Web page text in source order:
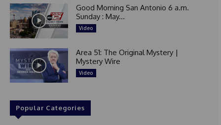
Good Morning San Antonio 6 a.m.
Sunday : May...
Video
Area 51: The Original Mystery |
Mystery Wire
Video
Popular Categories